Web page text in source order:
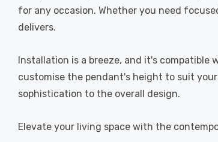
for any occasion. Whether you need
delivers.
Installation is a breeze, and it's compatible
customise the pendant's height to suit
sophistication to the overall design.
Elevate your living space with the